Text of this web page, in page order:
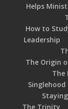
Helps
How to
Leadership
The Origin
The
Singlehood
The Trinity